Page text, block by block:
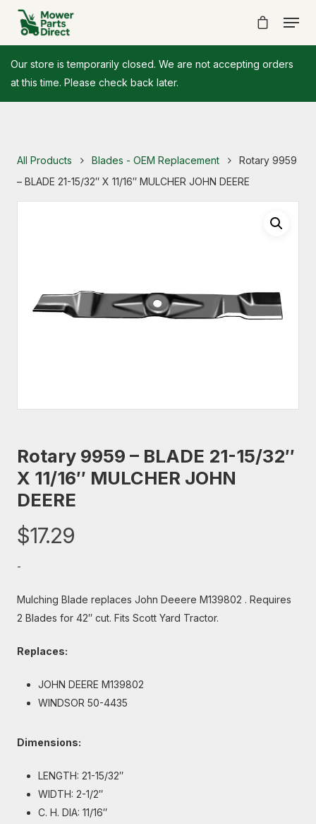
Our store is temporarily closed. We are not accepting orders
at this time. Please check back later.
All Products Blades - OEM Replacement
Rotary 9959
– BLADE 21-15/32″ X 11/16″ MULCHER JOHN DEERE
Rotary 9959 – BLADE 21-15/32″
X 11/16″ MULCHER JOHN
DEERE
$17.29
-
Mulching Blade replaces John Deeere M139802 . Requires
2 Blades for 42″ cut. Fits Scott Yard Tractor.
Replaces:
JOHN DEERE M139802
WINDSOR 50-4435
Dimensions:
LENGTH: 21-15/32″
WIDTH: 2-1/2″
C. H. DIA: 11/16″